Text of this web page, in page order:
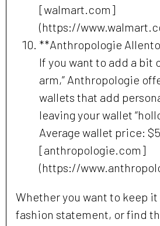
[walmart.com]
(https://
**Anthropologie
If you want to add a bit
arm,” Anthropologie
wallets that add
leaving your wallet
Average wallet price:
[anthropologie.com]
(https://
Whether you want to keep
fashion statement, or find